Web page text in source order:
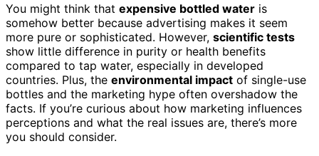
You might think that expensive bottled water is
somehow better because advertising makes it seem
more pure or sophisticated. However, scientific tests
show little difference in purity or health benefits
compared to tap water, especially in developed
countries. Plus, the environmental impact of single-use
bottles and the marketing hype often overshadow the
facts. If you’re curious about how marketing influences
perceptions and what the real issues are, there’s more
you should consider.